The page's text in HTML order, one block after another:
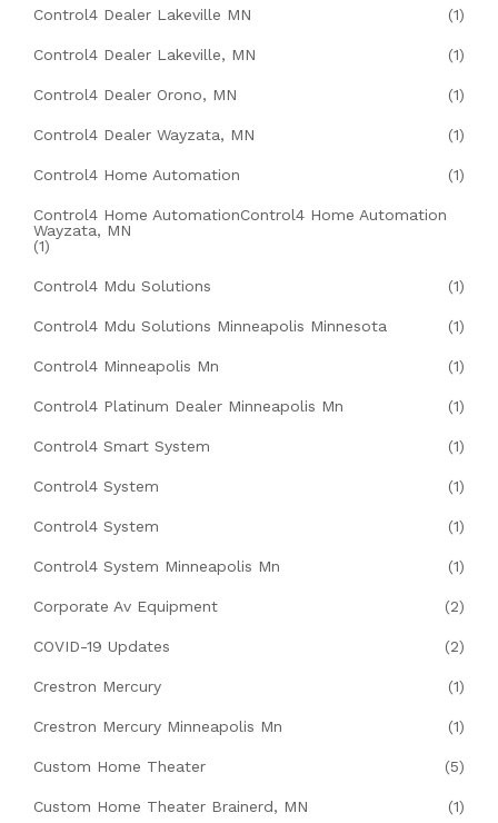
Control4 Dealer Lakeville MN (1)
Control4 Dealer Lakeville, MN (1)
Control4 Dealer Orono, MN (1)
Control4 Dealer Wayzata, MN (1)
Control4 Home Automation (1)
Control4 Home AutomationControl4 Home Automation
Wayzata, MN
(1)
Control4 Mdu Solutions (1)
Control4 Mdu Solutions Minneapolis Minnesota (1)
Control4 Minneapolis Mn (1)
Control4 Platinum Dealer Minneapolis Mn (1)
Control4 Smart System (1)
Control4 System (1)
Control4 System (1)
Control4 System Minneapolis Mn (1)
Corporate Av Equipment (2)
COVID-19 Updates (2)
Crestron Mercury (1)
Crestron Mercury Minneapolis Mn (1)
Custom Home Theater (5)
Custom Home Theater Brainerd, MN (1)